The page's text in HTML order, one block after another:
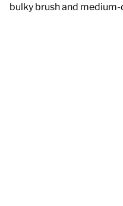
bulky brush and